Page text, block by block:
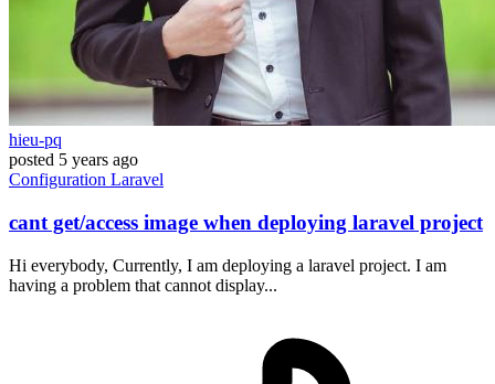
hieu-pq
posted 5 years ago
Configuration Laravel
cant get/access image when deploying laravel project
Hi everybody, Currently, I am deploying a laravel project. I am
having a problem that cannot display...